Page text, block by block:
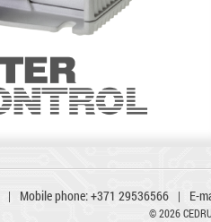
| Mobile phone:+371 29536566 | E-
© 2026